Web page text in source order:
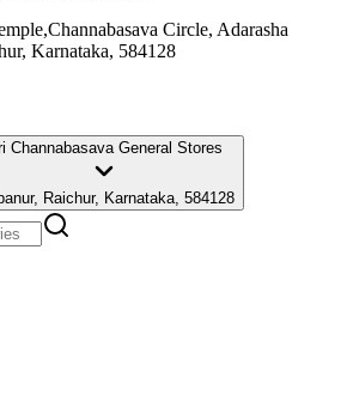
Circle, Adarasha
Karnataka, 584128
Channabasava General Stores
Raichur, Karnataka, 584128